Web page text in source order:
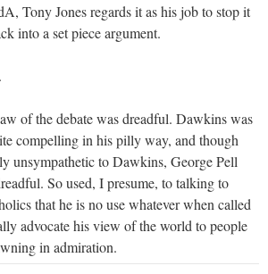
Tony Jones regards it as his job to stop it
into a set piece argument.
of the debate was dreadful. Dawkins was
compelling in his pilly way, and though
unsympathetic to Dawkins, George Pell
So used, I presume, to talking to
that he is no use whatever when called
advocate his view of the world to people
in admiration.